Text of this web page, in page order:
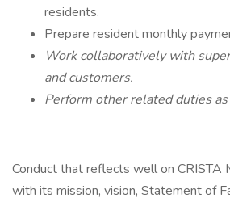
residents.
Prepare resident monthly
Work collaboratively with
and customers.
Perform other related duties as
Conduct that reflects well on CRISTA
with its mission, vision, Statement of